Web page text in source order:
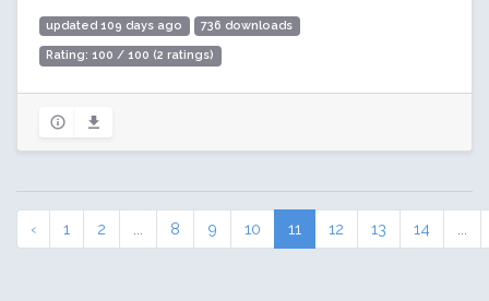
updated 109 days ago 736 downloads
Rating: 100 / 100 (2 ratings)
‹ 1 2 8 9 10 11 12 13 14